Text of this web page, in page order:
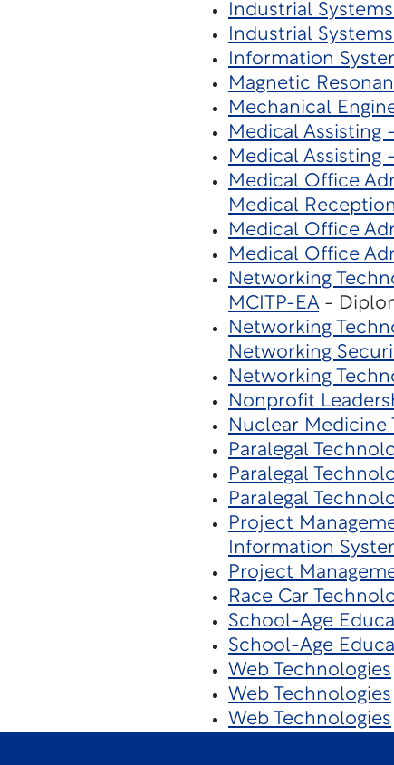
Industrial
Industrial
Information
Magnetic
Mechanical
Medical Assisting
Medical Assisting
Medical Office
Medical
Medical Office
Medical Office
Networking
MCITP-EA-
Networking
Networking
Networking
Nonprofit
Nuclear Medicine
Paralegal
Paralegal
Paralegal
Project
Information
Project
Race Car
School-Age
School-Age
Web Technologies
Web Technologies
Web Technologies